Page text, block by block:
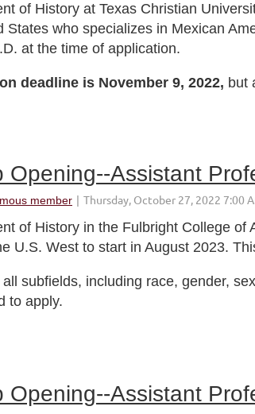
of History at Texas Christian
States who specializes in Mexican
at the time of application.
deadline is November 9, 2022, but
Opening--Assistant
of History in the Fulbright College
U.S. West to start in August 2023.
subfields, including race, gender,
to apply.
Opening--Assistant